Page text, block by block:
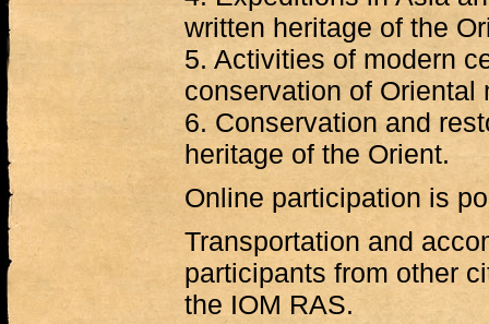
written heritage of the
5. Activities of modern
conservation of Oriental
6. Conservation and
heritage of the Orient.
Online participation is
Transportation and
participants from other
the IOM RAS.